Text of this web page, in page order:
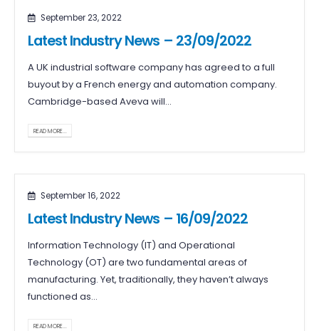
September 23, 2022
Latest Industry News – 23/09/2022
A UK industrial software company has agreed to a full
buyout by a French energy and automation company.
Cambridge-based Aveva will...
READ MORE...
September 16, 2022
Latest Industry News – 16/09/2022
Information Technology (IT) and Operational
Technology (OT) are two fundamental areas of
manufacturing. Yet, traditionally, they haven’t always
functioned as...
READ MORE...